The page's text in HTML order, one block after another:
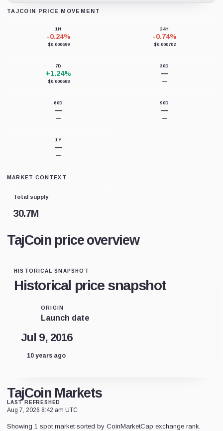
TAJCOIN PRICE MOVEMENT
1H
-0.24%
$0.000699
24H
-0.74%
$0.000702
7D
+1.24%
$0.000688
30D
—
—
60D
—
—
90D
—
—
1Y
—
—
MARKET CONTEXT
Total supply
30.7M
TajCoin price overview
HISTORICAL SNAPSHOT
Historical price snapshot
ORIGIN
Launch date
Jul 9, 2016
10 years ago
TajCoin Markets
LAST REFRESHED
Aug 7, 2026 8:42 am UTC
Showing 1 spot market sorted by CoinMarketCap exchange rank.